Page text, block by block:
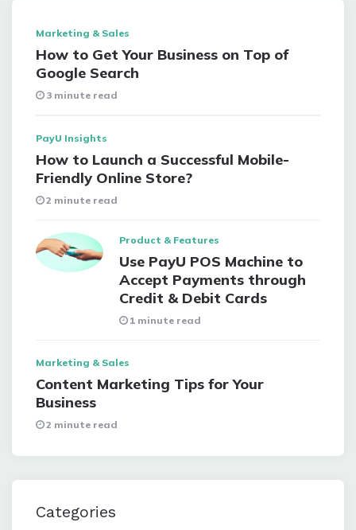
Marketing & Sales
How to Get Your Business on Top of
Google Search
3 minute read
PayU Insights
How to Launch a Successful Mobile-
Friendly Online Store?
2 minute read
Product & Features
Use PayU POS Machine to
Accept Payments through
Credit & Debit Cards
1 minute read
Marketing & Sales
Content Marketing Tips for Your
Business
2 minute read
Categories